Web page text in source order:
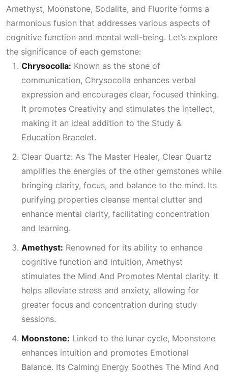
Amethyst, Moonstone, Sodalite, and Fluorite forms a
harmonious fusion that addresses various aspects of
cognitive function and mental well-being. Let’s explore
the significance of each gemstone:
Chrysocolla: Known as the stone of
communication, Chrysocolla enhances verbal
expression and encourages clear, focused thinking.
It promotes Creativity and stimulates the intellect,
making it an ideal addition to the Study &
Education Bracelet.
Clear Quartz: As The Master Healer, Clear Quartz
amplifies the energies of the other gemstones while
bringing clarity, focus, and balance to the mind. Its
purifying properties cleanse mental clutter and
enhance mental clarity, facilitating concentration
and learning.
Amethyst: Renowned for its ability to enhance
cognitive function and intuition, Amethyst
stimulates the Mind And Promotes Mental clarity. It
helps alleviate stress and anxiety, allowing for
greater focus and concentration during study
sessions.
Moonstone: Linked to the lunar cycle, Moonstone
enhances intuition and promotes Emotional
Balance. Its Calming Energy Soothes The Mind And